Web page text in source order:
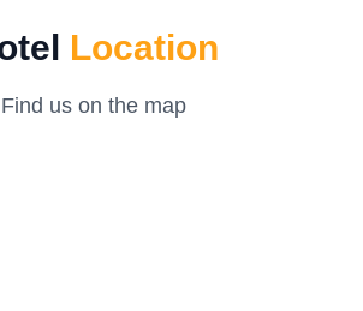
Location
Find us on the map